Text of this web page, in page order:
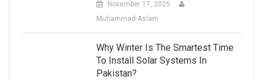
November 17, 2025
Muhammad-Aslam
Why Winter Is The Smartest Time
To Install Solar Systems In
Pakistan?